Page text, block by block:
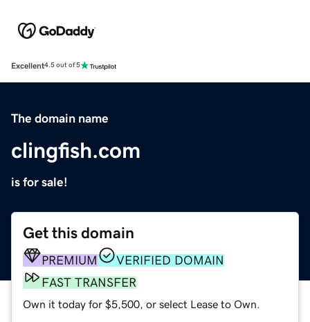
Excellent4.5 out of 5
The domain name
clingfish.com
is for sale!
Get this domain
PREMIUM
VERIFIED DOMAIN
FAST TRANSFER
Own it today for $5,500, or select Lease to Own.